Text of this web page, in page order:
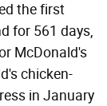
the first
for 561 days,
McDonald's
chicken-
in January